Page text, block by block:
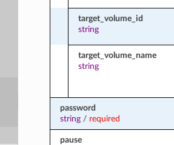
target_volume_id
string
target_volume_name
string
password
string/ required
pause